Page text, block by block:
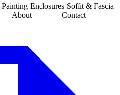
Painting Enclosures Soffit & Fascia
About Contact